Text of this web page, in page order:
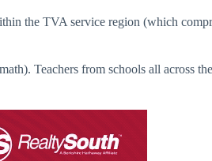
the TVA service region (which
Teachers from schools all across